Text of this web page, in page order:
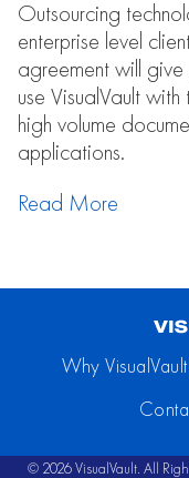
Outsourcing
enterprise level
agreement will
use VisualVault
high volume
applications.
Read More
Why
© 2026 VisualVault. All